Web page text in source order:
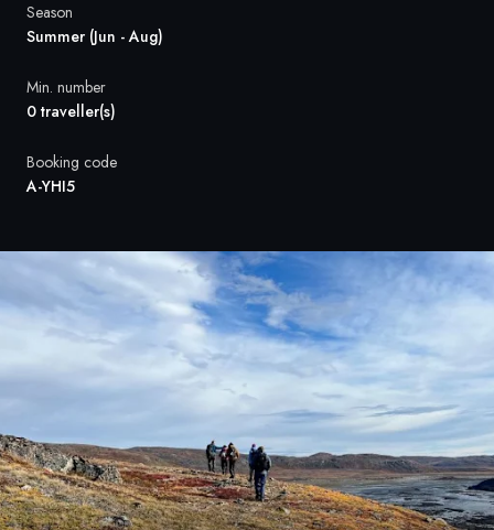
Norway
Season
Summer (Jun - Aug)
Min. number
0 traveller(s)
Booking code
A-YHI5